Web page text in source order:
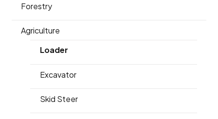
Forestry
Agriculture
Loader
Excavator
Skid Steer